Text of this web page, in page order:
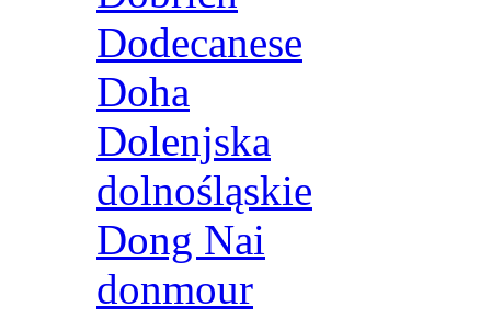
Dodecanese
Doha
Dolenjska
dolnośląskie
Dong Nai
donmour